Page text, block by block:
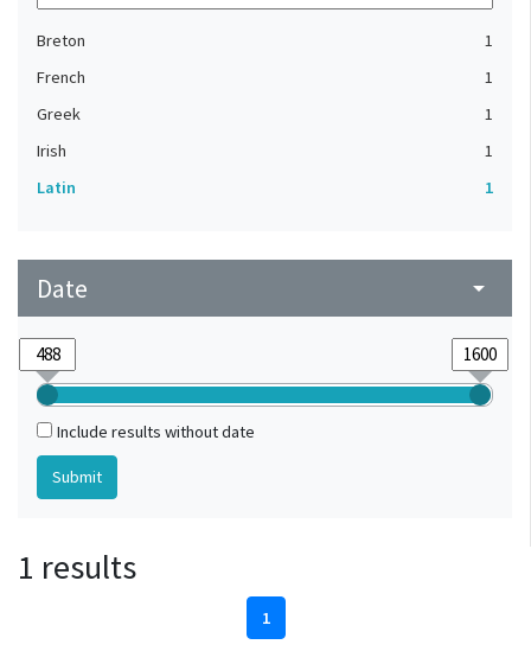
Breton
1
French
1
Greek
1
Irish
1
Latin
1
Date arrow_drop_down
Include results without date
1 results
1